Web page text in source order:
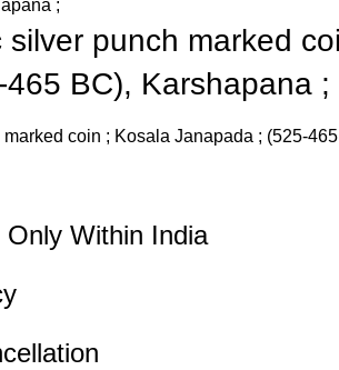
;
silver punch marked
BC), Karshapana ;
coin ; Kosala Janapada ; (525-
Within India